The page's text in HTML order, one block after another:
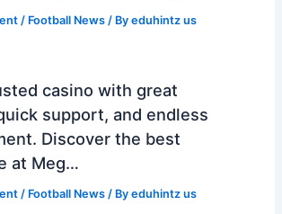
/ Football News / Byeduhintz us
casino with great
support, and endless
Discover the best
at Meg…
/ Football News / Byeduhintz us